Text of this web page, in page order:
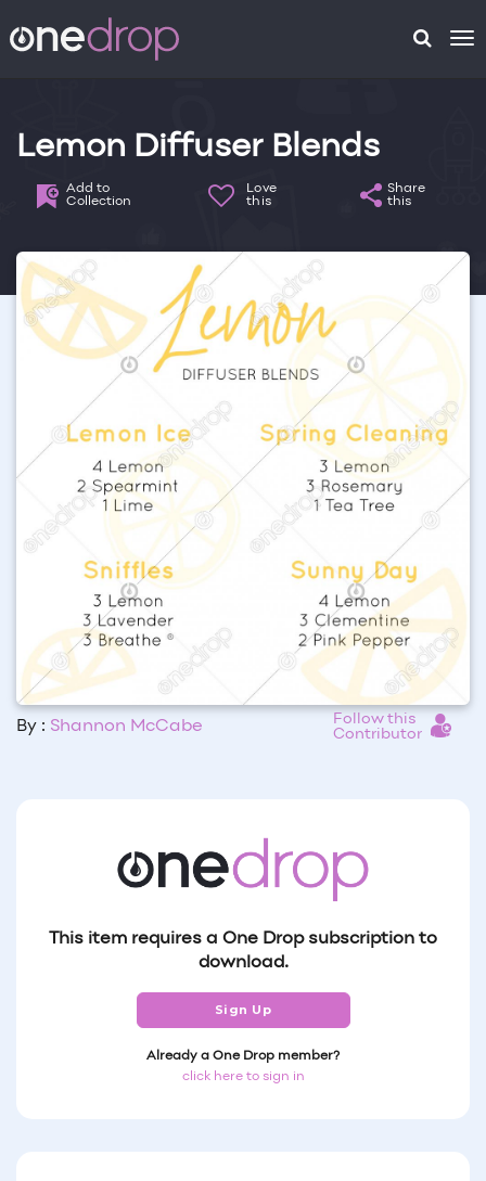
Lemon Diffuser Blends
Add to
Collection
Love
this
Share
this
By : Shannon McCabe
Follow this
Contributor
This item requires a One Drop subscription to
download.
Sign Up
Already a One Drop member?
click here to sign in